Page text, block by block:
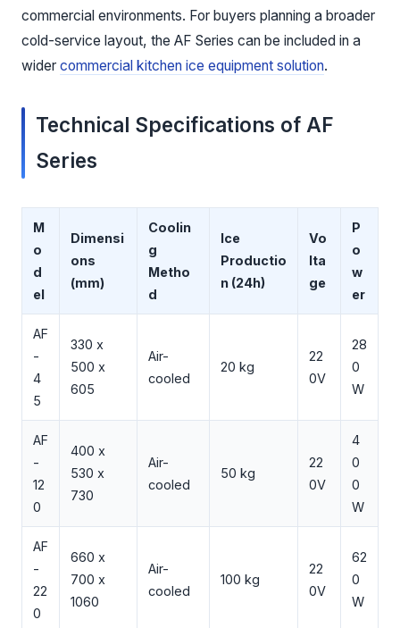
commercial environments. For buyers planning a broader
cold-service layout, the AF Series can be included in a
wider commercial kitchen ice equipment solution.
Technical Specifications of AF
Series
M
o
d
el
Dimensi
ons
(mm)
Coolin
g
Metho
d
Ice
Productio
n (24h)
Vo
lta
ge
P
o
w
er
AF
-
4
5
330 x
500 x
605
Air-
cooled
20 kg
22
0V
28
0
W
AF
-
12
0
400 x
530 x
730
Air-
cooled
50 kg
22
0V
4
0
0
W
AF
-
22
0
660 x
700 x
1060
Air-
cooled
100 kg
22
0V
62
0
W